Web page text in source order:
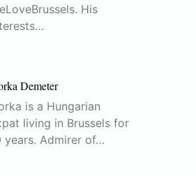
His
Demeter
is a Hungarian
living in Brussels for
years. Admirer of…